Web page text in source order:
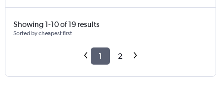
Showing 1-10 of 19 results
Sorted by cheapest first
1 2